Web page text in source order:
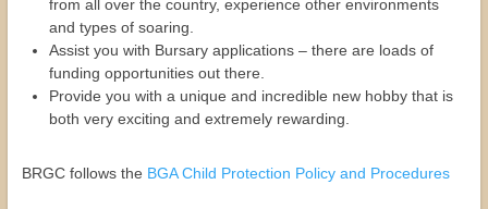
from all over the country, experience other environments
and types of soaring.
Assist you with Bursary applications – there are loads of
funding opportunities out there.
Provide you with a unique and incredible new hobby that is
both very exciting and extremely rewarding.
BRGC follows the BGA Child Protection Policy and Procedures